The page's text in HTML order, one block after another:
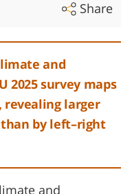
Share
and
2025 survey maps
revealing larger
by left–right
and